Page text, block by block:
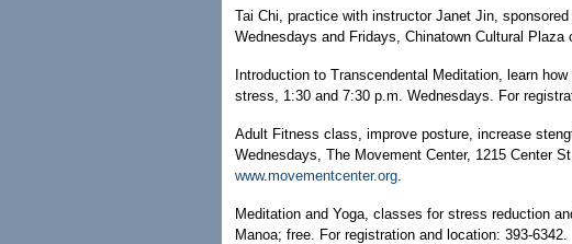
Tai Chi, practice with instructor Janet Jin,
Wednesdays and Fridays, Chinatown Cultural
Introduction to Transcendental Meditation, learn
stress, 1:30 and 7:30 p.m. Wednesdays. For
Adult Fitness class, improve posture, increase
Wednesdays, The Movement Center, 1215 Center
www.movementcenter.org.
Meditation and Yoga, classes for stress reduction
Manoa; free. For registration and location: 393-6342.